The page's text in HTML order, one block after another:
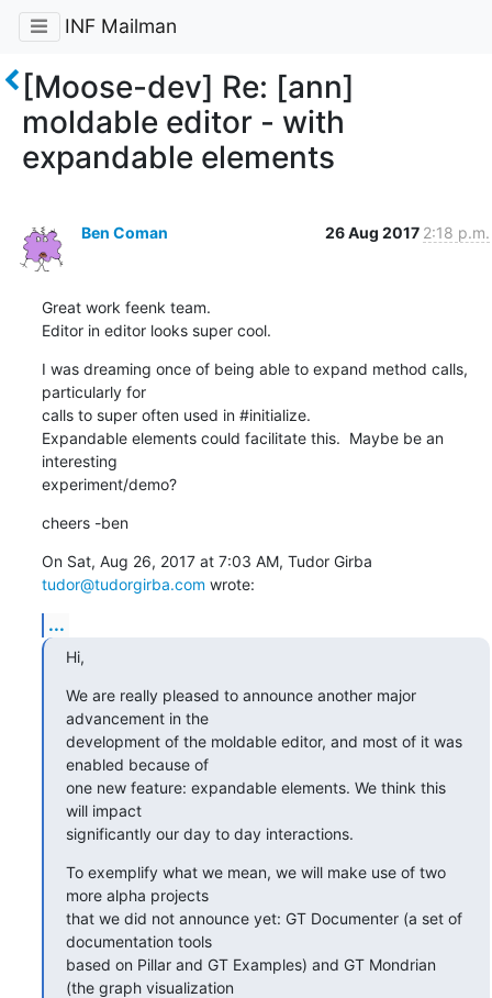
INF Mailman
[Moose-dev] Re: [ann]
moldable editor - with
expandable elements
Ben Coman 26 Aug 2017 2:18 p.m.
Great work feenk team.
Editor in editor looks super cool.
I was dreaming once of being able to expand method calls,
particularly for
calls to super often used in #initialize.
Expandable elements could facilitate this.  Maybe be an
interesting
experiment/demo?
cheers -ben
tudor@tudorgirba.com wrote:
...
Hi,
We are really pleased to announce another major
advancement in the
development of the moldable editor, and most of it was
enabled because of
one new feature: expandable elements. We think this
will impact
significantly our day to day interactions.
To exemplify what we mean, we will make use of two
more alpha projects
that we did not announce yet: GT Documenter (a set of
documentation tools
based on Pillar and GT Examples) and GT Mondrian
(the graph visualization